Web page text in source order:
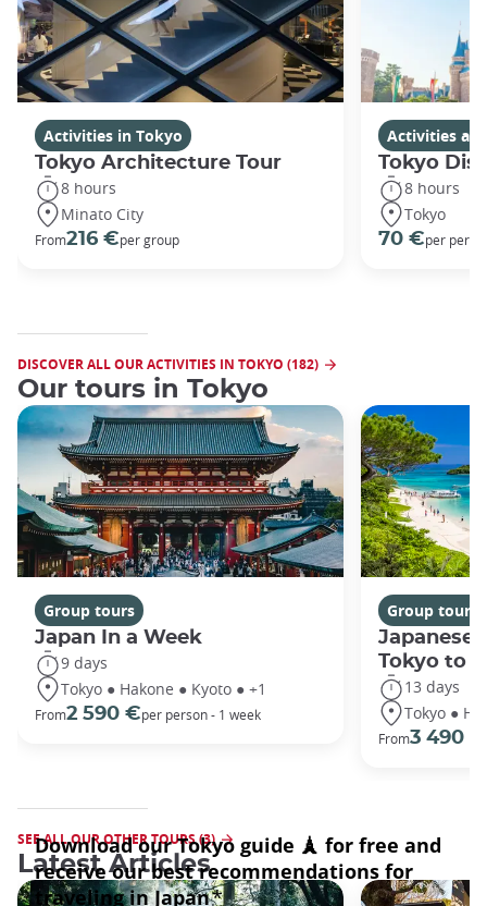
Activities in Tokyo
Tokyo Architecture Tour
8 hours
Minato City
From216 €per group
Activities
Tokyo
8 hours
Tokyo
70 €per
DISCOVER ALL OUR ACTIVITIES IN TOKYO (182)
Our tours in Tokyo
Group tours
Japan In a Week
9 days
Tokyo ● Hakone ● Kyoto ● +1
From2 590 €per person - 1 week
Group tours
Japanese
Tokyo to
13 days
Tokyo ●
From3 490 €
SEE ALL OUR OTHER TOURS (3)
Latest Articles